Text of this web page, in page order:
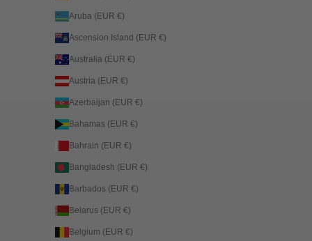
Aruba (EUR €)
Ascension Island (EUR €)
Australia (EUR €)
Austria (EUR €)
Azerbaijan (EUR €)
Bahamas (EUR €)
Bahrain (EUR €)
Bangladesh (EUR €)
Barbados (EUR €)
Belarus (EUR €)
Belgium (EUR €)